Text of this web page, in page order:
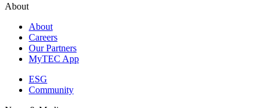
About
About
Careers
Our Partners
MyTEC App
ESG
Community